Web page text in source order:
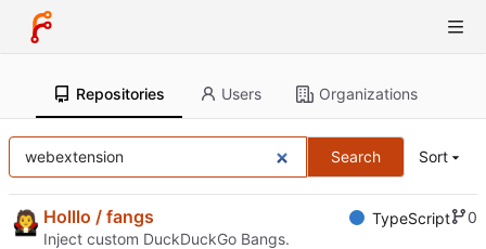
Repositories Users Organizations
Search Sort
Holllo / fangs TypeScript
0
Inject custom DuckDuckGo Bangs.